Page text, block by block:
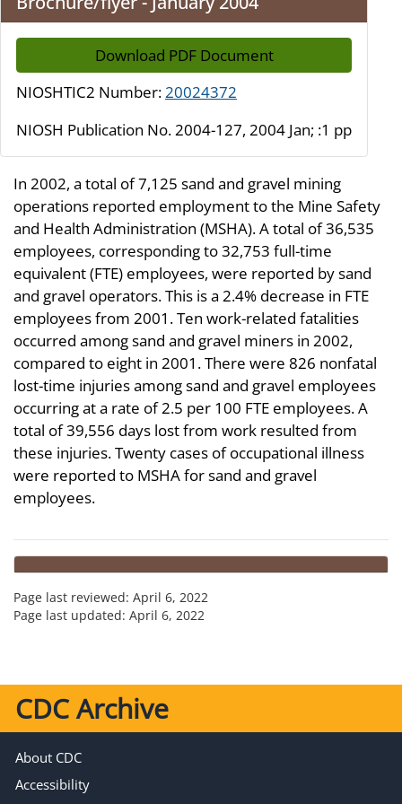
Download PDF Document
NIOSHTIC2 Number:20024372
NIOSH Publication No. 2004-127, 2004 Jan; :1 pp
In 2002, a total of 7,125 sand and gravel mining
operations reported employment to the Mine Safety
and Health Administration (MSHA). A total of 36,535
employees, corresponding to 32,753 full-time
equivalent (FTE) employees, were reported by sand
and gravel operators. This is a 2.4% decrease in FTE
employees from 2001. Ten work-related fatalities
occurred among sand and gravel miners in 2002,
compared to eight in 2001. There were 826 nonfatal
lost-time injuries among sand and gravel employees
occurring at a rate of 2.5 per 100 FTE employees. A
total of 39,556 days lost from work resulted from
these injuries. Twenty cases of occupational illness
were reported to MSHA for sand and gravel
employees.
Page last reviewed: April 6, 2022
Page last updated: April 6, 2022
CDC Archive
About CDC
Accessibility